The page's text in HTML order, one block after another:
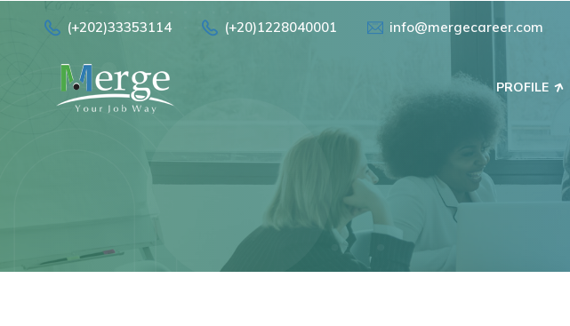
(+202)33353114 (+20)1228040001 info@mergecareer.com
PROFILE